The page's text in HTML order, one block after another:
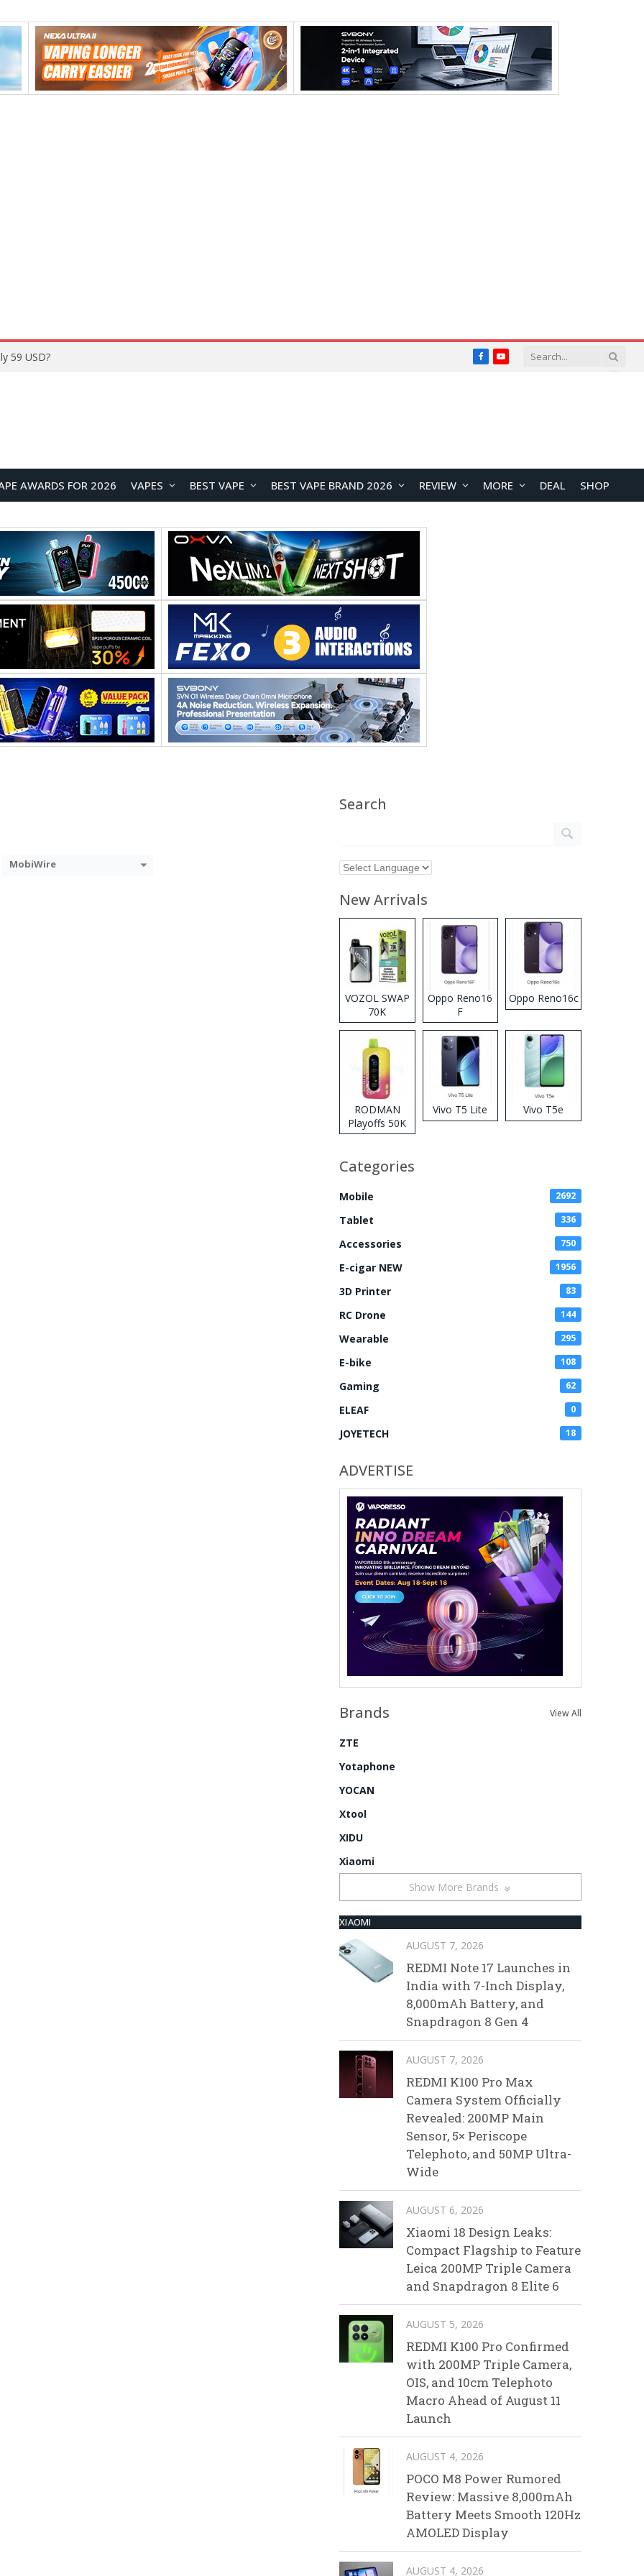
59 USD? FacebookYouTube
AWARDS FOR 2026 VAPES BEST VAPE BEST VAPE BRAND 2026 REVIEW MORE DEAL SHOP
MobiWire
Search
New Arrivals
VOZOL SWAP
70K
Disposable
Vape
Oppo Reno16
F
Oppo Reno16c
RODMAN
Playoffs 50K
Zero Nicotine
Vape
Vivo T5 Lite Vivo T5e
Categories
Mobile 2692
Tablet 336
Accessories 750
E-cigar NEW 1956
3D Printer 83
RC Drone 144
Wearable 295
E-bike 108
Gaming 62
ELEAF 0
JOYETECH 18
ADVERTISE
Brands View All
ZTE
Yotaphone
YOCAN
Xtool
XIDU
Xiaomi
Show More Brands
XIAOMI
AUGUST 7, 2026
REDMI Note 17 Launches in
India with 7-Inch Display,
8,000mAh Battery, and
Snapdragon 8 Gen 4
AUGUST 7, 2026
REDMI K100 Pro Max
Camera System Officially
Revealed: 200MP Main
Sensor, 5× Periscope
Telephoto, and 50MP Ultra-
Wide
AUGUST 6, 2026
Xiaomi 18 Design Leaks:
Compact Flagship to Feature
Leica 200MP Triple Camera
and Snapdragon 8 Elite 6
AUGUST 5, 2026
REDMI K100 Pro Confirmed
with 200MP Triple Camera,
OIS, and 10cm Telephoto
Macro Ahead of August 11
Launch
AUGUST 4, 2026
POCO M8 Power Rumored
Review: Massive 8,000mAh
Battery Meets Smooth 120Hz
AMOLED Display
AUGUST 4, 2026